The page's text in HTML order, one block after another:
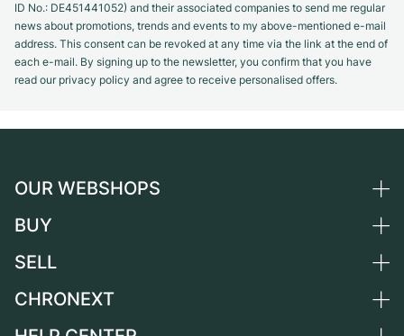
ID No.: DE451441052) and their associated companies to send me regular
news about promotions, trends and events to my above-mentioned e-mail
address. This consent can be revoked at any time via the link at the end of
each e-mail. By signing up to the newsletter, you confirm that you have
read our privacy policy and agree to receive personalised offers.
OUR WEBSHOPS
Germany
Switzerland
BUY
All luxury watches
SELL
Sell a watch
CHRONEXT